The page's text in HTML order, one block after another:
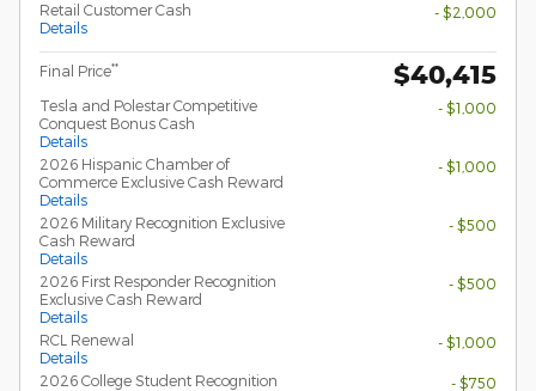
Retail Customer Cash
Details
- $2,000
Final Price** $40,415
Tesla and Polestar Competitive
Conquest Bonus Cash
Details
- $1,000
2026 Hispanic Chamber of
Commerce Exclusive Cash Reward
Details
- $1,000
2026 Military Recognition Exclusive
Cash Reward
Details
- $500
2026 First Responder Recognition
Exclusive Cash Reward
Details
- $500
RCL Renewal
Details
- $1,000
2026 College Student Recognition
- $750